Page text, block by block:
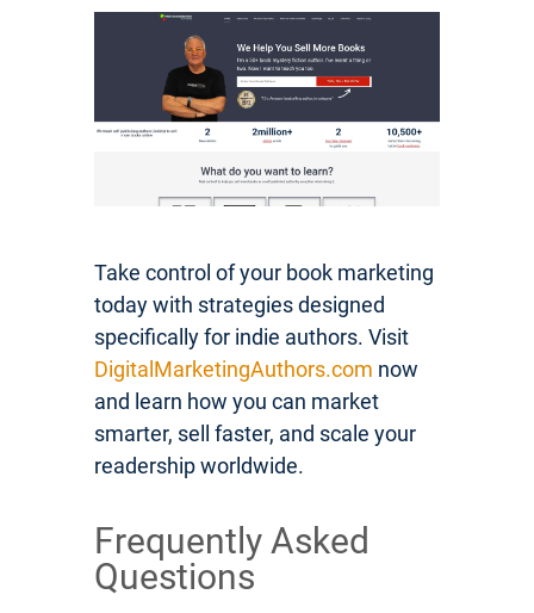
Take control of your book marketing
today with strategies designed
specifically for indie authors. Visit
DigitalMarketingAuthors.com now
and learn how you can market
smarter, sell faster, and scale your
readership worldwide.
Frequently Asked
Questions